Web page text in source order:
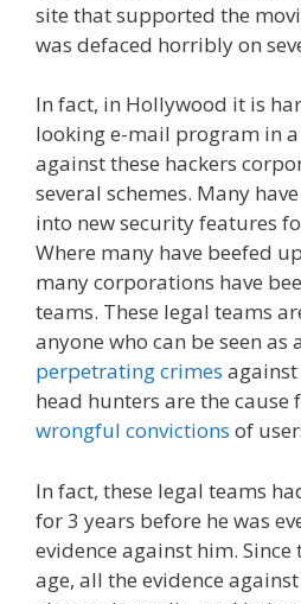
site that supported the
was defaced horribly on
In fact, in Hollywood it is
looking e-mail program in
against these hackers
several schemes. Many
into new security features
Where many have beefed
many corporations have
teams. These legal teams
anyone who can be seen as a
perpetrating crimes against
head hunters are the cause
wrongful convictions of
In fact, these legal teams
for 3 years before he was
evidence against him.
age, all the evidence